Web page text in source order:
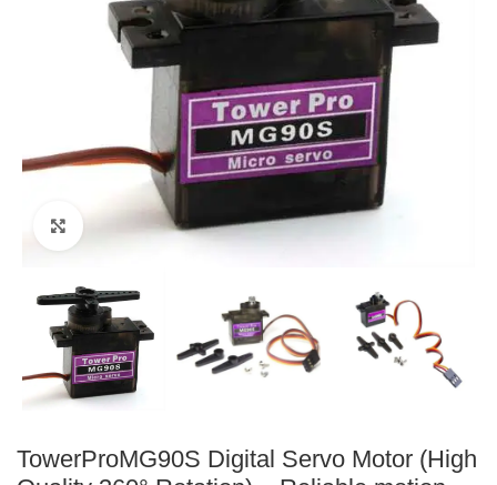
Click to enlarge
TowerProMG90S Digital Servo Motor (High